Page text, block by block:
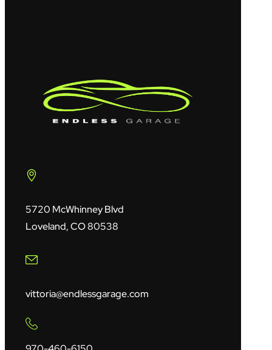
5720 McWhinney Blvd
Loveland, CO 80538
vittoria@endlessgarage.com